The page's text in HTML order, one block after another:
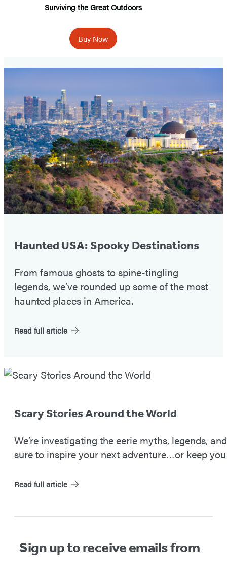
Surviving the Great Outdoors
Buy Now
Spooky
Travels
#1
Haunted USA: Spooky Destinations
From famous ghosts to spine-tingling
legends, we’ve rounded up some of the most
haunted places in America.
Read full article
Spooky
#2
Scary Stories Around the World
We’re investigating the eerie myths, legends,
sure to inspire your next adventure…or keep
Read full article
Sign up to receive emails from